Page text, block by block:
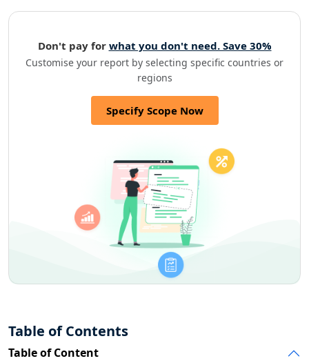
Don't pay for what you don't need. Save 30%
Customise your report by selecting specific countries or
regions
Specify Scope Now
Table of Contents
Table of Content